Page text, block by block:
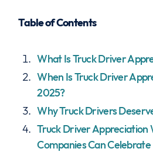
Table of Contents
What Is Truck Driver
When Is Truck Driver
2025?
Why Truck Drivers
Truck Driver Appreciation
Companies Can Celebrate